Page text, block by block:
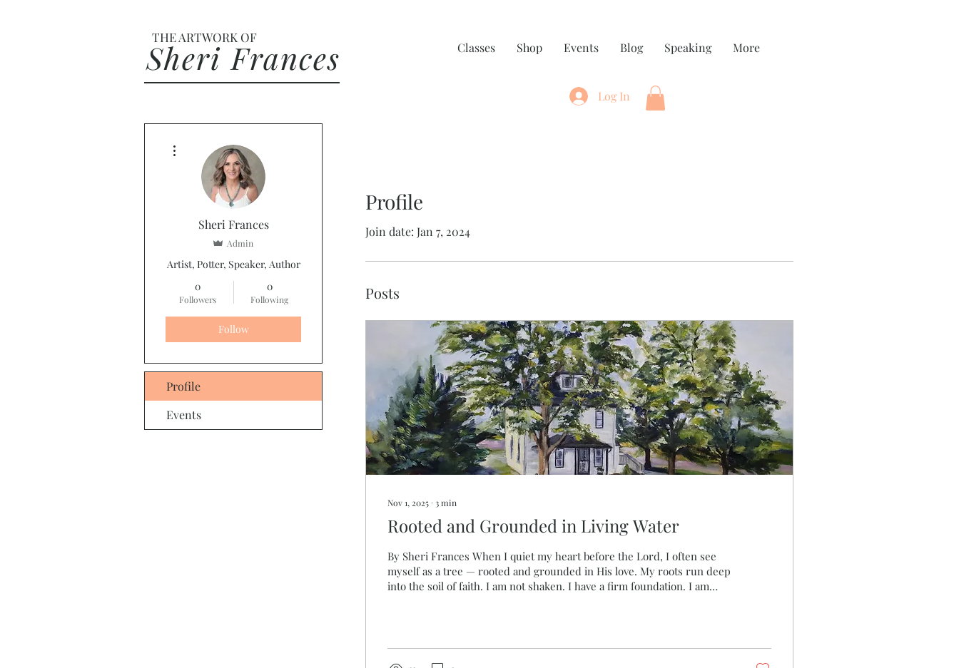
Sheri Frances
THE ARTWORK OF
Classes Shop Events Blog Speaking More
Log In
Profile
Join date: Jan 7, 2024
Posts
Nov 1, 2025 ∙ 3 min
Rooted and Grounded in Living Water
By Sheri Frances When I quiet my heart before the Lord, I often see
myself as a tree — rooted and grounded in His love. My roots run deep
into the soil of faith. I am not shaken. I have a firm foundation. I am
They will be like a tree planted by the water that sends out its roots by
the...
Sheri Frances
Admin
Artist, Potter, Speaker, Author
0
Followers
0
Following
Follow
Profile
Events